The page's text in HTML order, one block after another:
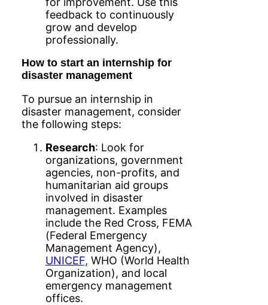
feedback to continuously
grow and develop
professionally.
How to start an internship for
disaster management
To pursue an internship in
disaster management, consider
the following steps:
Research: Look for
organizations, government
agencies, non-profits, and
humanitarian aid groups
involved in disaster
management. Examples
include the Red Cross, FEMA
(Federal Emergency
Management Agency),
UNICEF, WHO (World Health
Organization), and local
emergency management
offices.